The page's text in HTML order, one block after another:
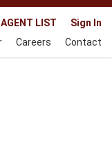
LIST
Sign In
Careers Contact